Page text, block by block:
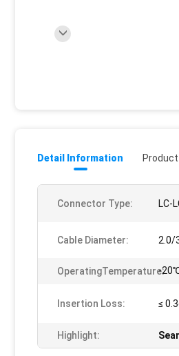
Detail Information
Connector Type: LC-
Cable Diameter: 2.0/
OperatingTemperature:
-
Insertion Loss: ≤
Highlight: